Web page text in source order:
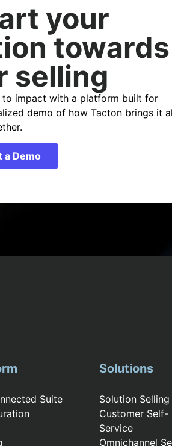
your
towards
selling
to impact with a platform built for
demo of how Tacton brings it
a Demo
Suite
Solutions
Solution Selling
Customer Self-
Service
Omnichannel